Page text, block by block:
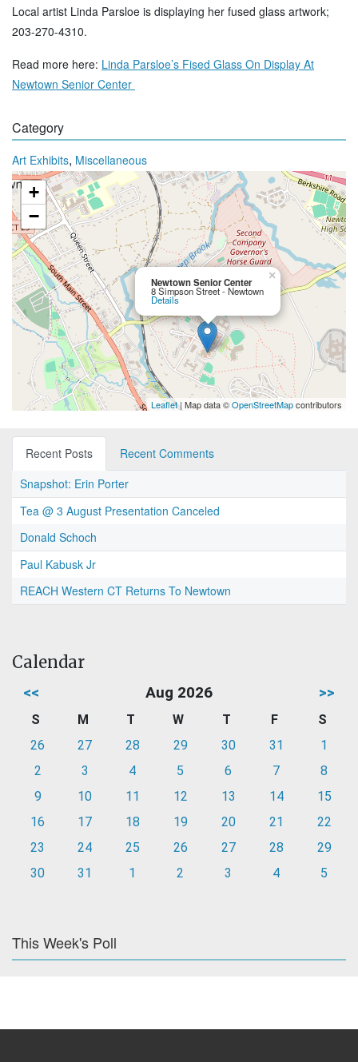
Local artist Linda Parsloe is displaying her fused glass artwork;
203-270-4310.
Read more here: Linda Parsloe’s Fised Glass On Display At
Newtown Senior Center
Category
Art Exhibits, Miscellaneous
Newtown Senior Center
8 Simpson Street - Newtown
Details
×
+
−
Leaflet| Map data ©OpenStreetMapcontributors
Recent Posts
Recent Comments
Snapshot: Erin Porter
Tea @ 3 August Presentation Canceled
Donald Schoch
Paul Kabusk Jr
REACH Western CT Returns To Newtown
Calendar
<< Aug 2026 >>
S M T W T F
S
26
27 28 29 30 31
1
2
3 4 5 6 7
8
9
10 11 12 13 14
15
16
17 18 19 20 21
22
23
24 25 26 27 28
29
30
31 1 2 3 4 5
This Week's Poll